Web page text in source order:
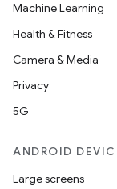
Machine Learning
Health & Fitness
Camera & Media
Privacy
5G
ANDROID
Large screens